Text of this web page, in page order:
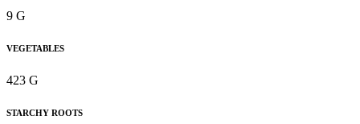
9 G
VEGETABLES
423 G
STARCHY ROOTS